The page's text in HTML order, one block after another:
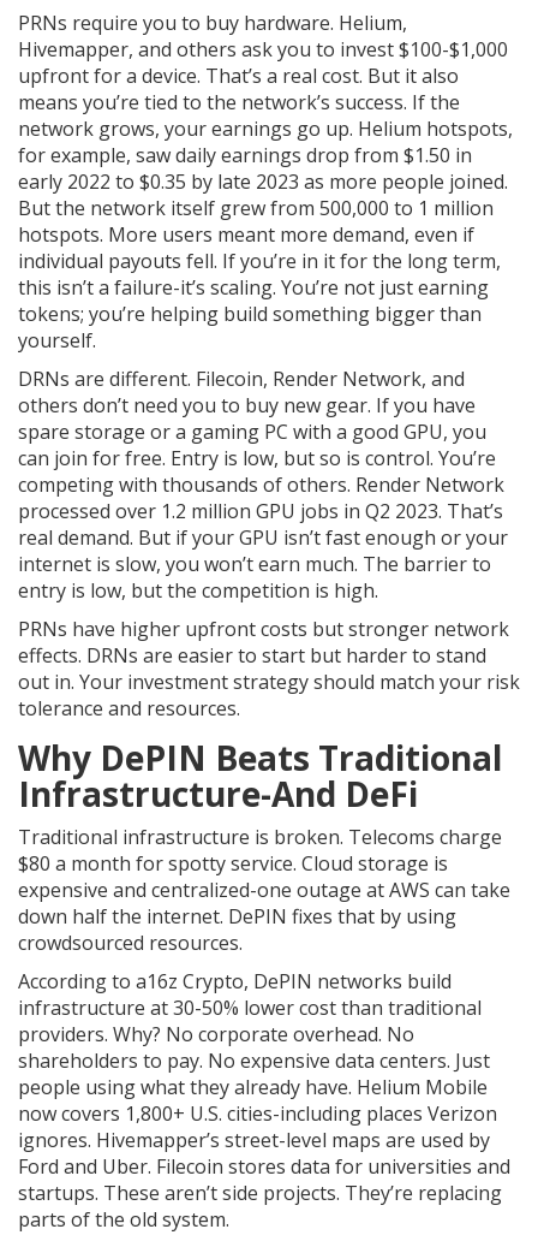
PRNs require you to buy hardware. Helium,
Hivemapper, and others ask you to invest $100-$1,000
upfront for a device. That’s a real cost. But it also
means you’re tied to the network’s success. If the
network grows, your earnings go up. Helium hotspots,
for example, saw daily earnings drop from $1.50 in
early 2022 to $0.35 by late 2023 as more people joined.
But the network itself grew from 500,000 to 1 million
hotspots. More users meant more demand, even if
individual payouts fell. If you’re in it for the long term,
this isn’t a failure-it’s scaling. You’re not just earning
tokens; you’re helping build something bigger than
yourself.
DRNs are different. Filecoin, Render Network, and
others don’t need you to buy new gear. If you have
spare storage or a gaming PC with a good GPU, you
can join for free. Entry is low, but so is control. You’re
competing with thousands of others. Render Network
processed over 1.2 million GPU jobs in Q2 2023. That’s
real demand. But if your GPU isn’t fast enough or your
internet is slow, you won’t earn much. The barrier to
entry is low, but the competition is high.
PRNs have higher upfront costs but stronger network
effects. DRNs are easier to start but harder to stand
out in. Your investment strategy should match your risk
tolerance and resources.
Why DePIN Beats Traditional
Infrastructure-And DeFi
Traditional infrastructure is broken. Telecoms charge
$80 a month for spotty service. Cloud storage is
expensive and centralized-one outage at AWS can take
down half the internet. DePIN fixes that by using
crowdsourced resources.
According to a16z Crypto, DePIN networks build
infrastructure at 30-50% lower cost than traditional
providers. Why? No corporate overhead. No
shareholders to pay. No expensive data centers. Just
people using what they already have. Helium Mobile
now covers 1,800+ U.S. cities-including places Verizon
ignores. Hivemapper’s street-level maps are used by
Ford and Uber. Filecoin stores data for universities and
startups. These aren’t side projects. They’re replacing
parts of the old system.